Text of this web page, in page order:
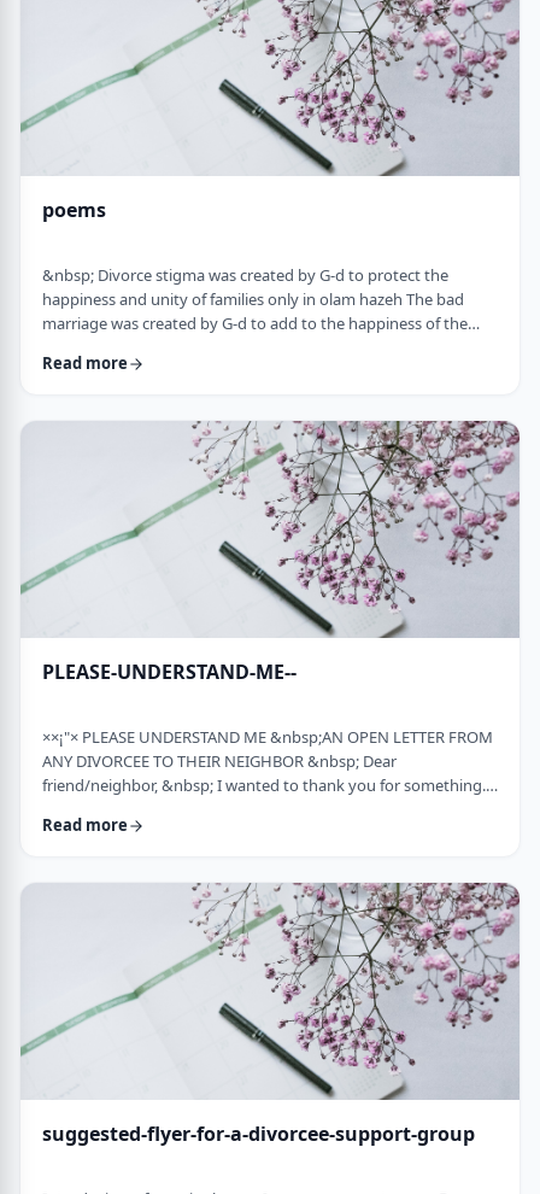
poems
&nbsp; Divorce stigma was created by G-d to protect the
happiness and unity of families only in olam hazeh The bad
marriage was created by G-d to add to the happiness of the
airplane without a runway: you can&rsquo;t take off and you
recharging mid &ndash;air, and he will continue to float. A
wisened father makes limits and s …
Read more
PLEASE-UNDERSTAND-ME--
××¡"× PLEASE UNDERSTAND ME &nbsp;AN OPEN LETTER FROM
ANY DIVORCEE TO THEIR NEIGHBOR &nbsp; Dear
friend/neighbor, &nbsp; I wanted to thank you for something.
towed away and junked. It was a major financial loss for me and
time. Thank you. &nbsp; Sometime later, I was having trouble
with one of my teenagers. He was at risk and al …
Read more
suggested-flyer-for-a-divorcee-support-group